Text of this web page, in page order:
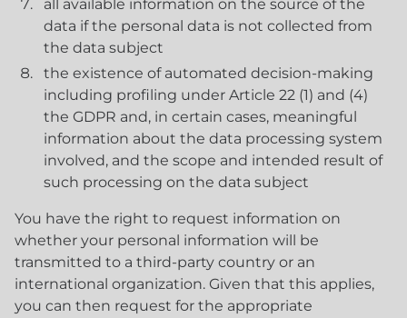
all available information on the source of the
data if the personal data is not collected from
the data subject
the existence of automated decision-making
including profiling under Article 22 (1) and (4)
the GDPR and, in certain cases, meaningful
information about the data processing system
involved, and the scope and intended result of
such processing on the data subject
You have the right to request information on
whether your personal information will be
transmitted to a third-party country or an
international organization. Given that this applies,
you can then request for the appropriate